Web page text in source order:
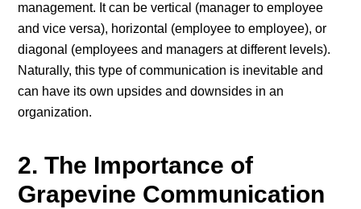
management. It can be vertical (manager to employee
and vice versa), horizontal (employee to employee), or
diagonal (employees and managers at different levels).
Naturally, this type of communication is inevitable and
can have its own upsides and downsides in an
organization.
2. The Importance of
Grapevine Communication